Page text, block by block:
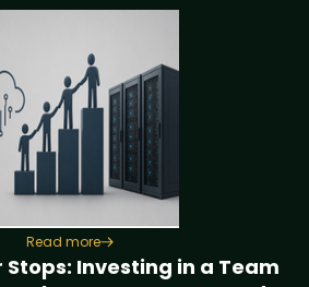
Read more
Stops: Investing in a Team